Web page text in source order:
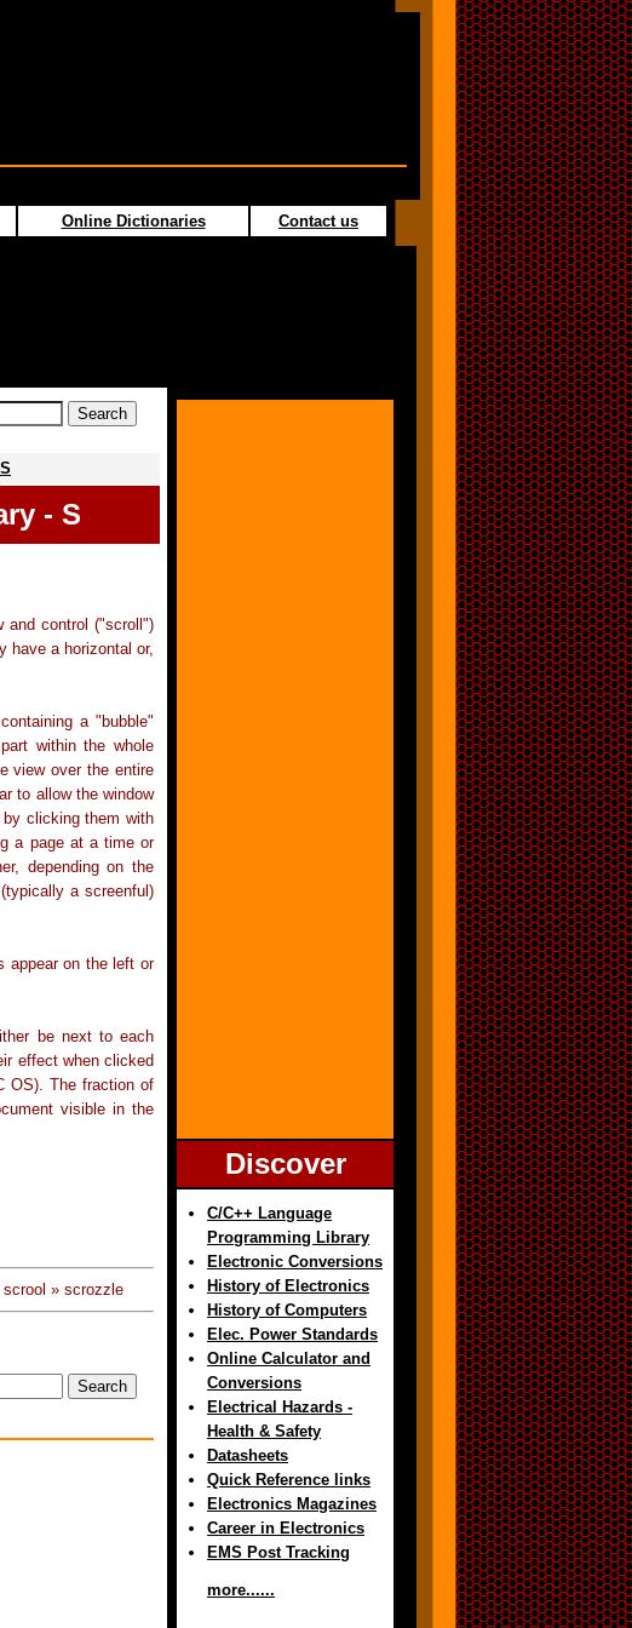
Online Dictionaries Contact us
S
- S
and control ("scroll")
have a horizontal or,
a "bubble"
within the whole
view over the entire
to allow the window
clicking them with
a page at a time or
depending on the
a screenful)
appear on the left or
be next to each
effect when clicked
OS). The fraction of
visible in the
» scrozzle
Discover
C/C++ Language
Programming Library
Electronic Conversions
History of Electronics
History of Computers
Elec. Power Standards
Online Calculator and
Conversions
Electrical Hazards -
Health & Safety
Datasheets
Quick Reference links
Electronics Magazines
Career in Electronics
EMS Post Tracking
more......